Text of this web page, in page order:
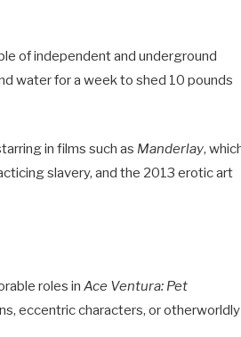
of independent and underground
water for a week to shed 10 pounds
in films such as Manderlay,
slavery, and the 2013 erotic art
roles inAce Ventura: Pet
eccentric characters, or otherworldly